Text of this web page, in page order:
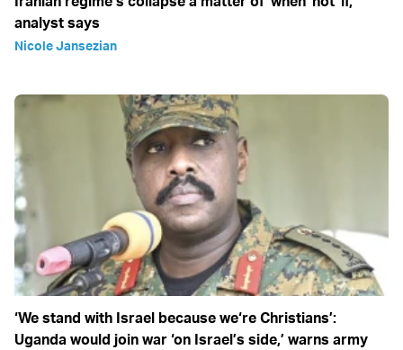
analyst says
Nicole Jansezian
‘We stand with Israel because we‘re Christians’:
Uganda would join war ‘on Israel’s side,’ warns army